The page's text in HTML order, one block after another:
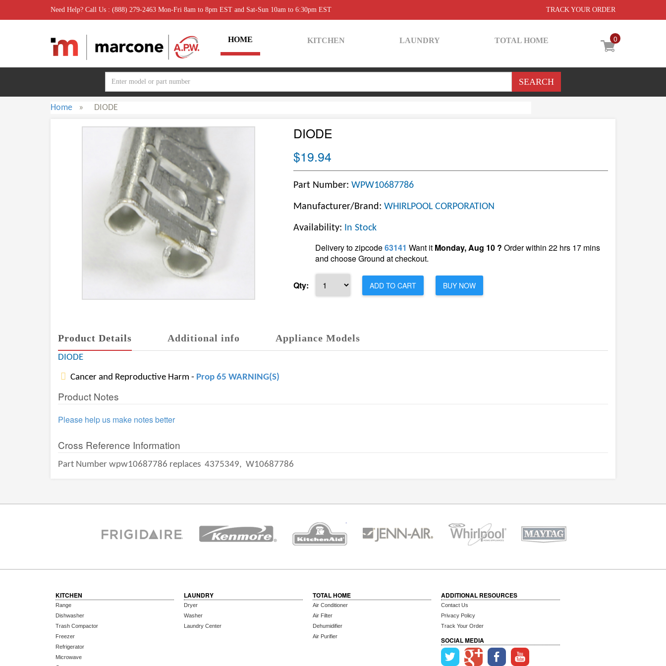
Need Help? Call Us : (888) 279-2463 Mon-Fri 8am to 8pm EST and Sat-Sun 10am to 6:30pm EST TRACK YOUR ORDER
0
HOME KITCHEN LAUNDRY TOTAL HOME
Home » DIODE
DIODE
$19.94
Part Number: WPW10687786
Manufacturer/Brand: WHIRLPOOL CORPORATION
Availability: In Stock
Delivery to zipcode63141 Want it Monday, Aug 10 ? Order within 22 hrs 17 mins
and choose Ground at checkout.
Qty: ADD TO CART BUY NOW
Product Details Additional info Appliance Models
DIODE
Cancer and Reproductive Harm - Prop 65 WARNING(S)
Product Notes
Please help us make notes better
Cross Reference Information
Part Number wpw10687786 replaces 4375349, W10687786
KITCHEN
Range
Dishwasher
Trash Compactor
Freezer
Refrigerator
Microwave
LAUNDRY
Dryer
Washer
Laundry Center
TOTAL HOME
Air Conditioner
Air Filter
Dehumidifier
Air Purifier
ADDITIONAL RESOURCES
Contact Us
Privacy Policy
Track Your Order
SOCIAL MEDIA